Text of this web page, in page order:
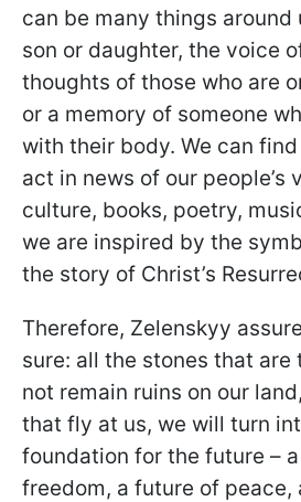
can be many things around
son or daughter, the voice
thoughts of those who are
or a memory of someone
with their body. We can
act in news of our people’s
culture, books, poetry,
we are inspired by the
the story of Christ’s
Therefore, Zelenskyy
sure: all the stones that are
not remain ruins on our
that fly at us, we will turn
foundation for the future –
freedom, a future of peace,